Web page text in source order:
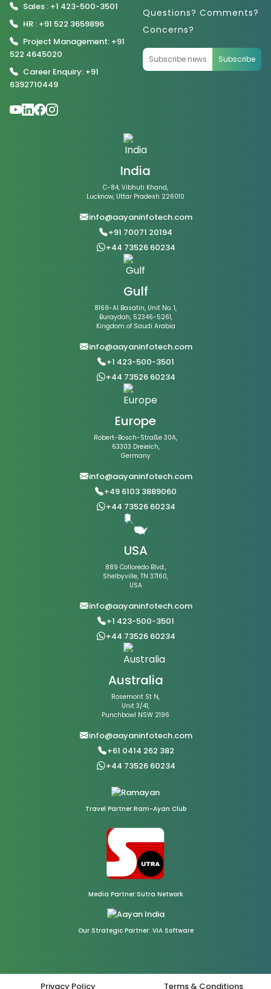
Sales : +1 423-500-3501
HR : +91 522 3659896
Project Management: +91
522 4645020
Career Enquiry: +91
6392710449
Questions? Comments?
Concerns?
Subscribe
India
C-84, Vibhuti Khand,
Lucknow, Uttar Pradesh 226010
info@aayaninfotech.com
+91 70071 20194
+44 73526 60234
Gulf
8169-Al Basatin, Unit No. 1,
Buraydah, 52346-5261,
Kingdom of Saudi Arabia
info@aayaninfotech.com
+1 423-500-3501
+44 73526 60234
Europe
Robert-Bosch-Straße 30A,
63303 Dreieich,
Germany
info@aayaninfotech.com
+49 6103 3889060
+44 73526 60234
USA
889 Colloredo Blvd.,
Shelbyville, TN 37160,
USA
info@aayaninfotech.com
+1 423-500-3501
+44 73526 60234
Australia
Rosemont St N,
Unit 3/41,
Punchbowl NSW 2196
info@aayaninfotech.com
+61 0414 262 382
+44 73526 60234
Travel Partner:Ram-Ayan Club
Media Partner:Sutra Network
Our Strategic Partner: VIA Software
Privacy Policy Terms & Conditions